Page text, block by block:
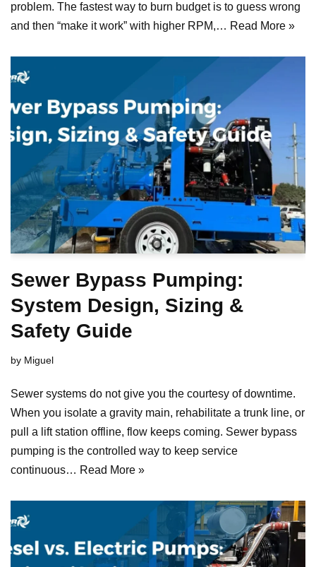
problem. The fastest way to burn budget is to guess wrong
and then “make it work” with higher RPM,… Read More »
Sewer Bypass Pumping:
System Design, Sizing &
Safety Guide
by Miguel
Sewer systems do not give you the courtesy of downtime.
When you isolate a gravity main, rehabilitate a trunk line, or
pull a lift station offline, flow keeps coming. Sewer bypass
pumping is the controlled way to keep service
continuous… Read More »